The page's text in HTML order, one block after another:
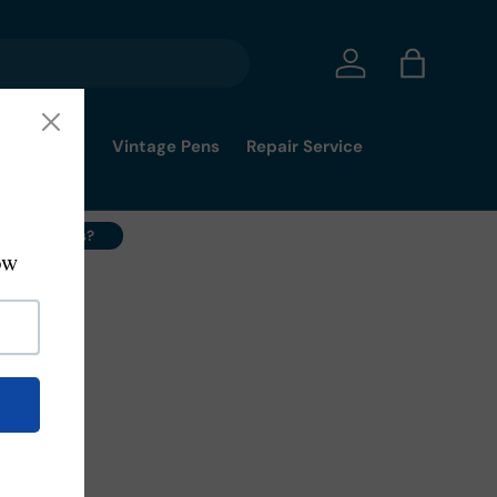
Log in Bag
Pick Vintage Pens
Repair Service
Your Pens?